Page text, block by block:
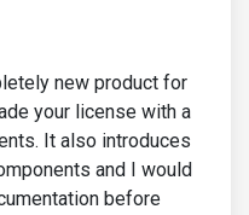
new product for
your license with a
It also introduces
and I would
before